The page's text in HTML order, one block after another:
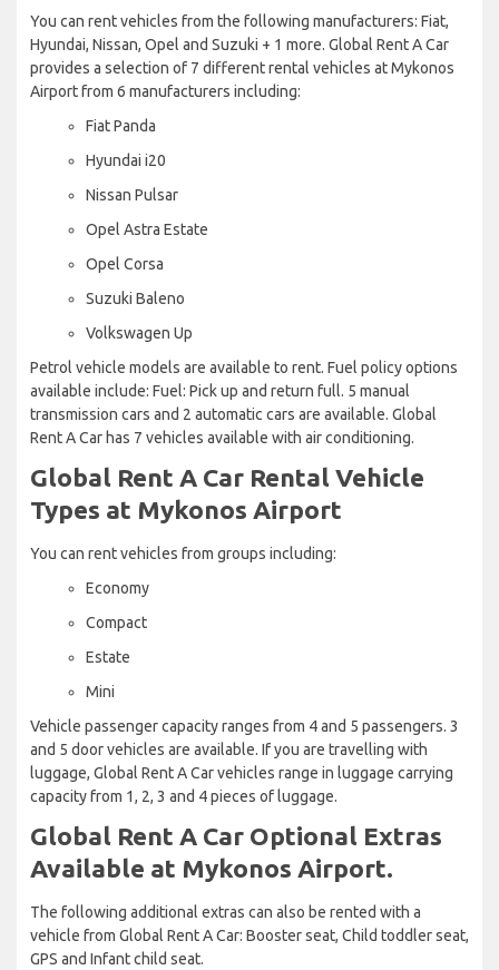
You can rent vehicles from the following manufacturers: Fiat,
Hyundai, Nissan, Opel and Suzuki + 1 more. Global Rent A Car
provides a selection of 7 different rental vehicles at Mykonos
Airport from 6 manufacturers including:
Fiat Panda
Hyundai i20
Nissan Pulsar
Opel Astra Estate
Opel Corsa
Suzuki Baleno
Volkswagen Up
Petrol vehicle models are available to rent. Fuel policy options
available include: Fuel: Pick up and return full. 5 manual
transmission cars and 2 automatic cars are available. Global
Rent A Car has 7 vehicles available with air conditioning.
Global Rent A Car Rental Vehicle
Types at Mykonos Airport
You can rent vehicles from groups including:
Economy
Compact
Estate
Mini
Vehicle passenger capacity ranges from 4 and 5 passengers. 3
and 5 door vehicles are available. If you are travelling with
luggage, Global Rent A Car vehicles range in luggage carrying
capacity from 1, 2, 3 and 4 pieces of luggage.
Global Rent A Car Optional Extras
Available at Mykonos Airport.
The following additional extras can also be rented with a
vehicle from Global Rent A Car: Booster seat, Child toddler seat,
GPS and Infant child seat.